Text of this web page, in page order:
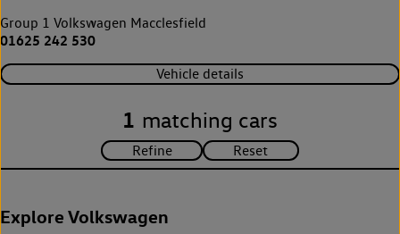
Group 1 Volkswagen Macclesfield
01625 242 530
Vehicle details
1 matching cars
Explore Volkswagen